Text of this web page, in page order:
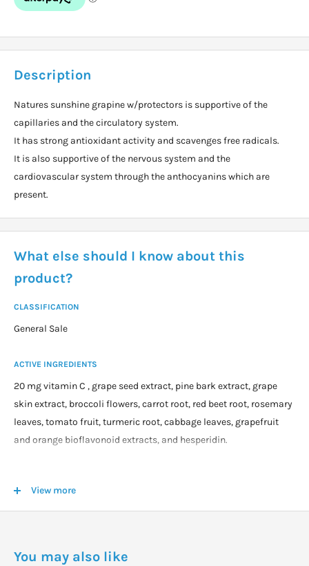
Description
Natures sunshine grapine w/protectors is supportive of the
capillaries and the circulatory system.
It has strong antioxidant activity and scavenges free radicals.
It is also supportive of the nervous system and the
cardiovascular system through the anthocyanins which are
present.
What else should I know about this
product?
CLASSIFICATION
General Sale
ACTIVE INGREDIENTS
20 mg vitamin C , grape seed extract, pine bark extract, grape
skin extract, broccoli flowers, carrot root, red beet root, rosemary
leaves, tomato fruit, turmeric root, cabbage leaves, grapefruit
and orange bioflavonoid extracts, and hesperidin.
Take one tablet with a meal three times daily.
View more
You may also like